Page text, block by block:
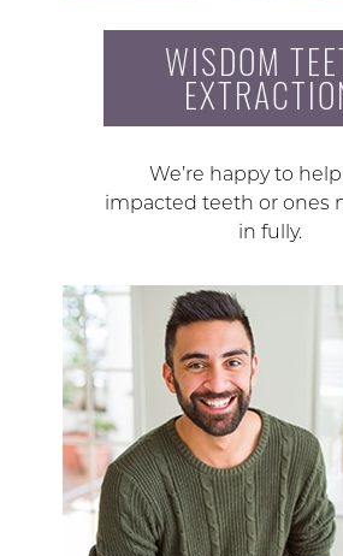
WISDOM
We’re happy to
impacted teeth or ones
in fully.